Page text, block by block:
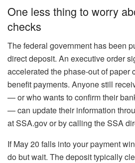
One less thing to worry
checks
The federal government has been
direct deposit. An executive order
accelerated the phase-out of paper
benefit payments. Anyone still
— or who wants to confirm their
— can update their information
at SSA.gov or by calling the SSA
If May 20 falls into your payment
do but wait. The deposit typically